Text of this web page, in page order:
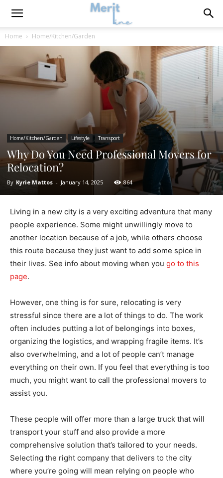
Home Home/Kitchen/Garden
Home/Kitchen/Garden Lifestyle Transport
Why Do You Need Professional Movers for
Relocation?
By Kyrie Mattos - January 14, 2025 864
Living in a new city is a very exciting adventure that many
people experience. Some might unwillingly move to
another location because of a job, while others choose
this route because they just want to add some spice in
their lives. See info about moving when you go to this
page.
However, one thing is for sure, relocating is very
stressful since there are a lot of things to do. The work
often includes putting a lot of belongings into boxes,
organizing the logistics, and wrapping fragile items. It’s
also overwhelming, and a lot of people can’t manage
everything on their own. If you feel that everything is too
much, you might want to call the professional movers to
assist you.
These people will offer more than a large truck that will
transport your stuff and also provide a more
comprehensive solution that’s tailored to your needs.
Selecting the right company that delivers to the city
where you’re going will mean relying on people who